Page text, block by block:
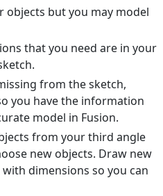
objects but you may model
that you need are in your
from the sketch,
you have the information
model in Fusion.
from your third angle
new objects. Draw new
dimensions so you can